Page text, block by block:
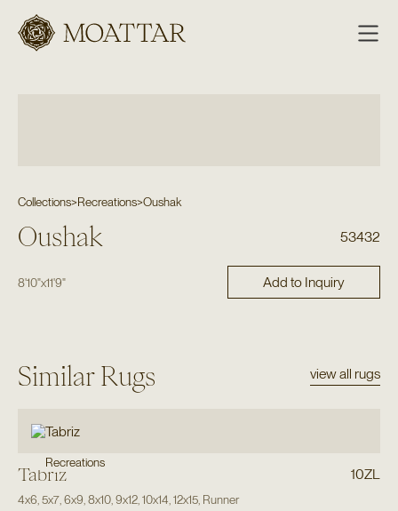
Moattar
Collections>Recreations>Oushak
Oushak 53432
8'10"x11'9" Add to Inquiry
Similar Rugs view all rugs
Recreations
Tabriz 10ZL
4x6 5x7, 6x9 8x10, 9x12, 10x14 12x15, Runner